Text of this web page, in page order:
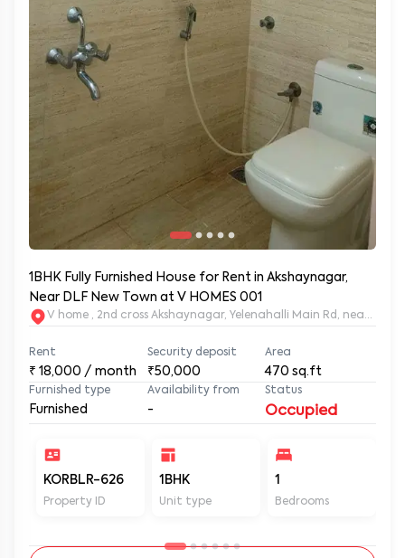
1BHK Fully Furnished House for Rent in Akshaynagar,
Near DLF New Town at V HOMES 001
V home , 2nd cross Akshaynagar, Yelenahalli Main Rd, near
Rent
₹ 18,000 / month
Security deposit
₹50,000
Area
470 sq.ft
Furnished type
Furnished
Availability from
-
Status
Occupied
KORBLR-626
Property ID
1BHK
Unit type
1
Bedrooms